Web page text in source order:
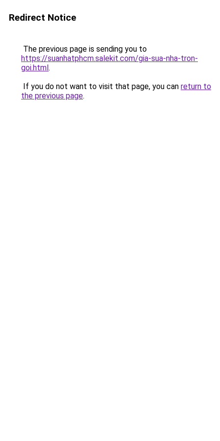
Redirect Notice
The previous page is sending you to
https://suanhatphcm.salekit.com/gia-sua-nha-tron-
goi.html.
If you do not want to visit that page, you can return to
the previous page.